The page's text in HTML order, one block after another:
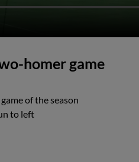
homer game
of the season
to left